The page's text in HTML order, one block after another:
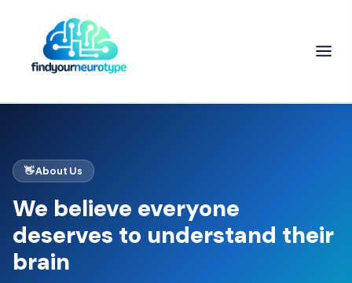
👋 About Us
We believe everyone
deserves to understand their
brain